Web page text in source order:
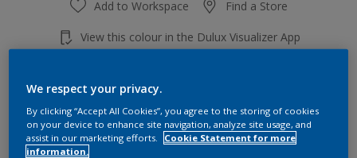
Add to Workspace Find a Store
View this colour in the Dulux Visualizer App
Key information
We respect your privacy.
By clicking “Accept All Cookies”, you agree to the storing of cookies
on your device to enhance site navigation, analyze site usage, and
assist in our marketing efforts.
Cookie Statement for more
information.